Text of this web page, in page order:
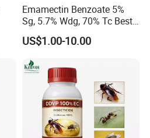
Emamectin Benzoate 5%
Sg, 5.7% Wdg, 70% Tc Best
Price
US$1.00-10.00